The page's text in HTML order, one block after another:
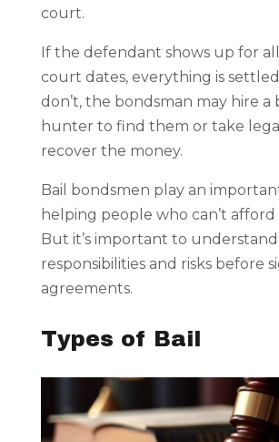
court.
If the defendant shows up for
court dates, everything is
don’t, the bondsman may hire a
hunter to find them or take
recover the money.
Bail bondsmen play an
helping people who can’t
But it’s important to
responsibilities and risks before
agreements.
Types of Bail